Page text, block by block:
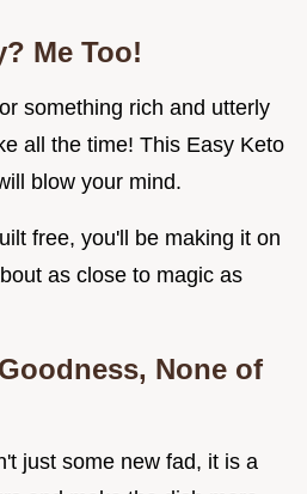
Me Too!
something rich and utterly
all the time! This Easy Keto
blow your mind.
free, you'll be making it on
as close to magic as
None of
just some new fad, it is a